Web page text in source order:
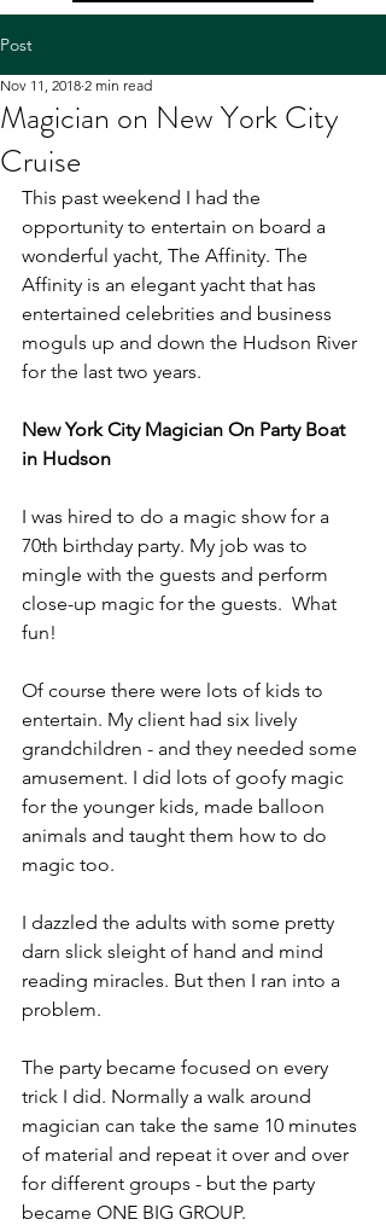
Post
Magician on New York City
Cruise
Nov 11, 2018 2 min read
This past weekend I had the
opportunity to entertain on board a
wonderful yacht, The Affinity. The
Affinity is an elegant yacht that has
entertained celebrities and business
moguls up and down the Hudson River
for the last two years.
New York City Magician On Party Boat
in Hudson
I was hired to do a magic show for a
70th birthday party. My job was to
mingle with the guests and perform
close-up magic for the guests.  What
fun!
Of course there were lots of kids to
entertain. My client had six lively
grandchildren - and they needed some
amusement. I did lots of goofy magic
for the younger kids, made balloon
animals and taught them how to do
magic too.
I dazzled the adults with some pretty
darn slick sleight of hand and mind
reading miracles. But then I ran into a
problem.
The party became focused on every
trick I did. Normally a walk around
magician can take the same 10 minutes
of material and repeat it over and over
for different groups - but the party
became ONE BIG GROUP.